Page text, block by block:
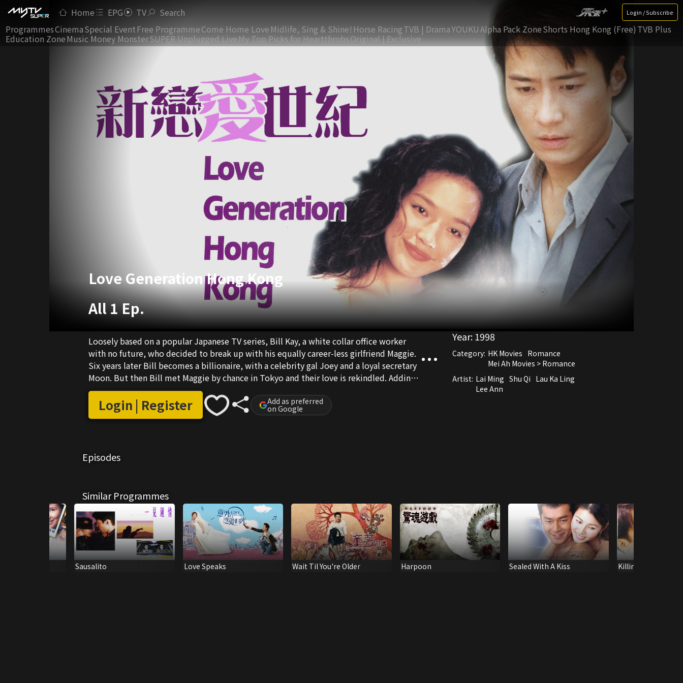
Home EPG TV Search Login / Subscribe
ProgrammesCinemaSpecial EventFree ProgrammeCome Home LoveMidlife, Sing & Shine! Horse RacingTVB | DramaYOUKUAlpha Pack ZoneShorts Hong Kong (Free) TVB Plus
Education ZoneMusic Money MonsterSUPER Unplugged LiveMy Top Picks for HeartthrobsOriginal | Exclusive
Love Generation Hong Kong
All 1 Ep.
Loosely based on a popular Japanese TV series, Bill Kay, a white collar office worker
with no future, who decided to break up with his equally career-less girlfriend Maggie.
Six years later Bill becomes a billionaire, with a celebrity gal Joey and a loyal secretary
Moon. But then Bill met Maggie by chance in Tokyo and their love is rekindled. Adding
to this compllex love triangle is the fact that Moon is also in love with Bill...
Login | Register Add as preferred
on Google
Year:1998
Category: HK Movies Romance
Mei Ah Movies > Romance
Artist: Lai Ming Shu Qi Lau Ka Ling
Lee Ann
Episodes
Similar Programmes
Sausalito Love Speaks Wait Til You're Older Harpoon Sealed With A Kiss Killing Me Tenderly